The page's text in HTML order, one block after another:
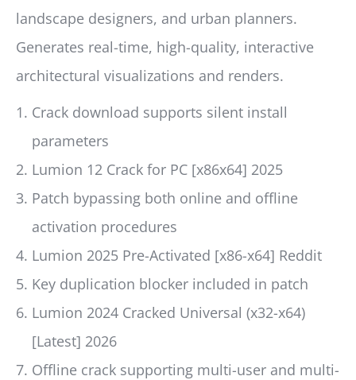
landscape designers, and urban planners.
Generates real-time, high-quality, interactive
architectural visualizations and renders.
Crack download supports silent install
parameters
Lumion 12 Crack for PC [x86x64] 2025
Patch bypassing both online and offline
activation procedures
Lumion 2025 Pre-Activated [x86-x64] Reddit
Key duplication blocker included in patch
Lumion 2024 Cracked Universal (x32-x64)
[Latest] 2026
Offline crack supporting multi-user and multi-